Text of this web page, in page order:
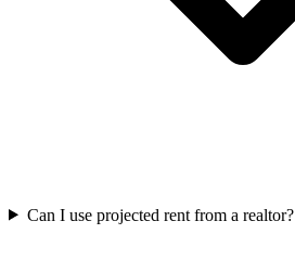
Can I use projected rent from a realtor?